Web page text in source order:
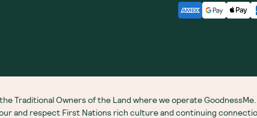
Traditional Owners of the Land where we operate
and respect First Nations rich culture and continuing